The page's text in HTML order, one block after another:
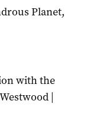
Planet,
with the
|